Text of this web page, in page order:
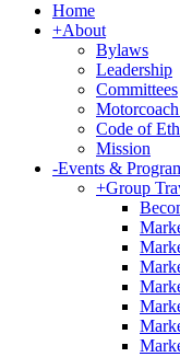
Home
+About
Bylaws
Leadership
Committees
Code of
Mission
-Events &
+Group